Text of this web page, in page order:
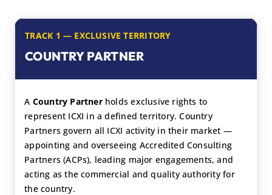
TRACK 1 — EXCLUSIVE TERRITORY
COUNTRY PARTNER
A Country Partnerholds exclusive rights to
represent ICXI in a defined territory. Country
Partners govern all ICXI activity in their market —
appointing and overseeing Accredited Consulting
Partners (ACPs), leading major engagements, and
acting as the commercial and quality authority for
the country.